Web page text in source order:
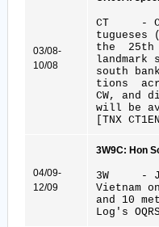
03/08-
10/08
CT -
the 25th
landmark
south
tions
CW, and
will be
[TNX
04/09-
12/09
3W9C: Hon
3W -
Vietnam
and 10
Log's